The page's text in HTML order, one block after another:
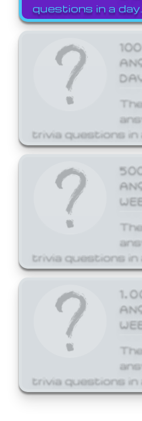
questions in a day.
trivia questions in
trivia questions in
trivia questions in